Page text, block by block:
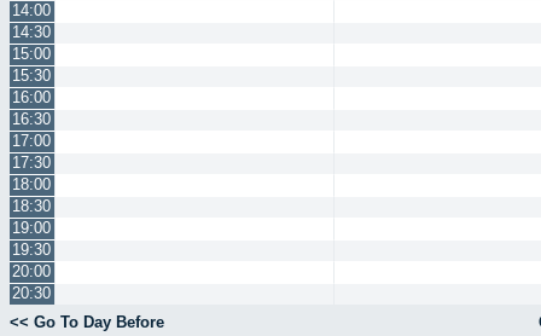
14:00
14:30
15:00
15:30
16:00
16:30
17:00
17:30
18:00
18:30
19:00
19:30
20:00
20:30
<< Go To Day Before